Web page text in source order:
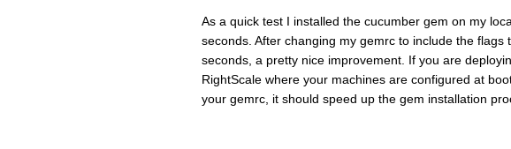
As a quick test I installed the cucumber gem on my
seconds. After changing my gemrc to include the flags
seconds, a pretty nice improvement. If you are
RightScale where your machines are configured at
your gemrc, it should speed up the gem installation